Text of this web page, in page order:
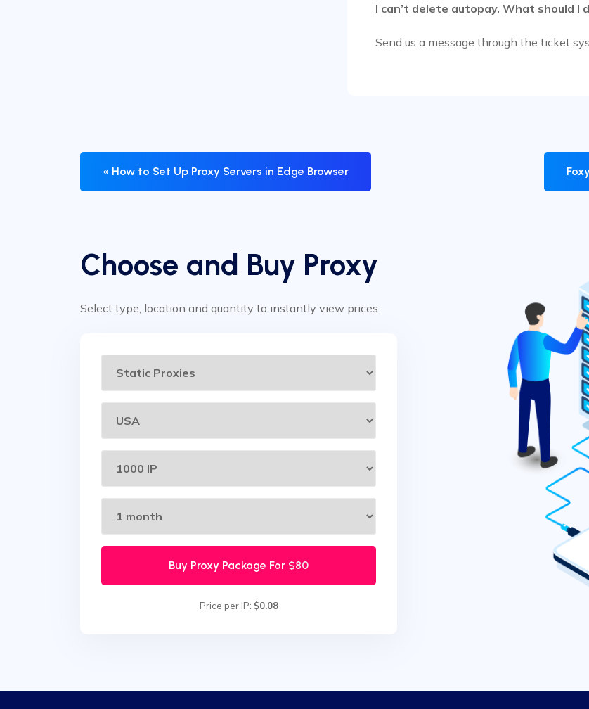
I can’t delete autopay. What should I
Send us a message through the ticket
« How to Set Up Proxy Servers in Edge Browser
Choose and Buy Proxy
Select type, location and quantity to instantly view prices.
Buy Proxy Package For $80
Price per IP: $0.08